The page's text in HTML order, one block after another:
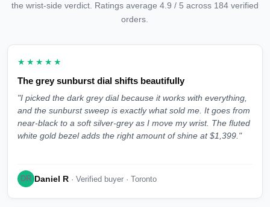
the wrist-side verdict. Ratings average 4.9 / 5 across 184 verified
orders.
★★★★★
The grey sunburst dial shifts beautifully
"I picked the dark grey dial because it works with everything,
and the sunburst sweep is exactly what sold me. It goes from
near-black to a soft silver-grey as I move my wrist. The fluted
white gold bezel adds the right amount of shine at $1,399."
DR Daniel R · Verified buyer · Toronto